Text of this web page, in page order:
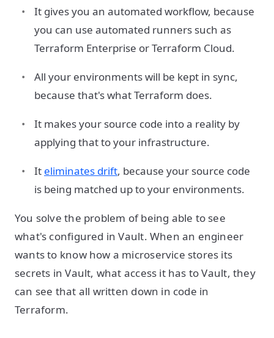
It gives you an automated workflow, because
you can use automated runners such as
Terraform Enterprise or Terraform Cloud.
All your environments will be kept in sync,
because that's what Terraform does.
It makes your source code into a reality by
applying that to your infrastructure.
It eliminates drift, because your source code
is being matched up to your environments.
You solve the problem of being able to see
what's configured in Vault. When an engineer
wants to know how a microservice stores its
secrets in Vault, what access it has to Vault, they
can see that all written down in code in
Terraform.